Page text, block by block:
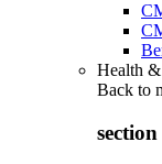
Health
Back to